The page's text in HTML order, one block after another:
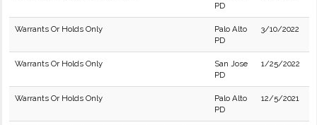
PD
Warrants Or Holds Only
Palo Alto
PD
3/10/2022
Warrants Or Holds Only
San Jose
PD
1/25/2022
Warrants Or Holds Only
Palo Alto
PD
12/5/2021